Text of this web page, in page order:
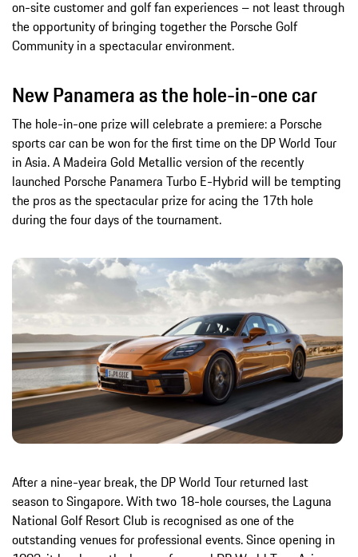
on-site customer and golf fan experiences – not least through
the opportunity of bringing together the Porsche Golf
Community in a spectacular environment.
New Panamera as the hole-in-one car
The hole-in-one prize will celebrate a premiere: a Porsche
sports car can be won for the first time on the DP World Tour
in Asia. A Madeira Gold Metallic version of the recently
launched Porsche Panamera Turbo E-Hybrid will be tempting
the pros as the spectacular prize for acing the 17th hole
during the four days of the tournament.
After a nine-year break, the DP World Tour returned last
season to Singapore. With two 18-hole courses, the Laguna
National Golf Resort Club is recognised as one of the
outstanding venues for professional events. Since opening in